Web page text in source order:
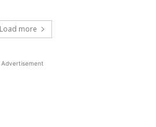
Load more
Advertisement